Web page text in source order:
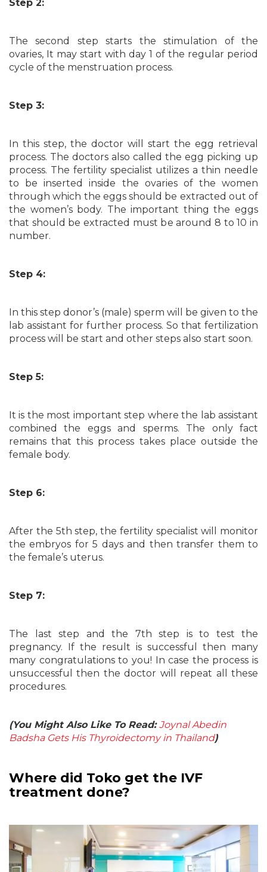
Step 2:
The second step starts the stimulation of the
ovaries, It may start with day 1 of the regular period
cycle of the menstruation process.
Step 3:
In this step, the doctor will start the egg retrieval
process. The doctors also called the egg picking up
process. The fertility specialist utilizes a thin needle
to be inserted inside the ovaries of the women
through which the eggs should be extracted out of
the women’s body. The important thing the eggs
that should be extracted must be around 8 to 10 in
number.
Step 4:
In this step donor’s (male) sperm will be given to the
lab assistant for further process. So that fertilization
process will be start and other steps also start soon.
Step 5:
It is the most important step where the lab assistant
combined the eggs and sperms. The only fact
remains that this process takes place outside the
female body.
Step 6:
After the 5th step, the fertility specialist will monitor
the embryos for 5 days and then transfer them to
the female’s uterus.
Step 7:
The last step and the 7th step is to test the
pregnancy. If the result is successful then many
many congratulations to you! In case the process is
unsuccessful then the doctor will repeat all these
procedures.
(You Might Also Like To Read:Joynal Abedin
Badsha Gets His Thyroidectomy in Thailand)
Where did Toko get the IVF
treatment done?